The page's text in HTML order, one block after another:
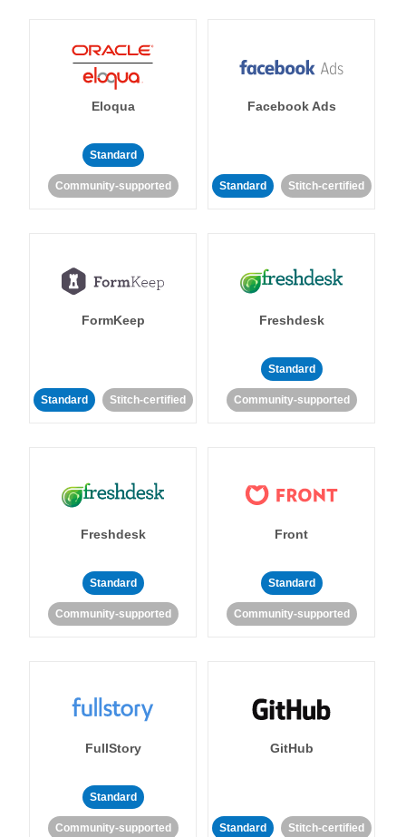
Eloqua
Standard
Community-supported
Facebook Ads
Standard Stitch-certified
FormKeep
Standard Stitch-certified
Freshdesk
Standard
Community-supported
Freshdesk
Standard
Community-supported
Front
Standard
Community-supported
FullStory
Standard
Community-supported
GitHub
Standard Stitch-certified